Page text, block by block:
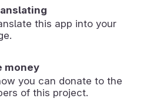
this app into your
money
you can donate to the
of this project.